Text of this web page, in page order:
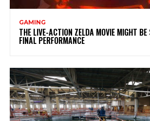
GAMING
THE LIVE-ACTION ZELDA MOVIE MIGHT BE
FINAL PERFORMANCE